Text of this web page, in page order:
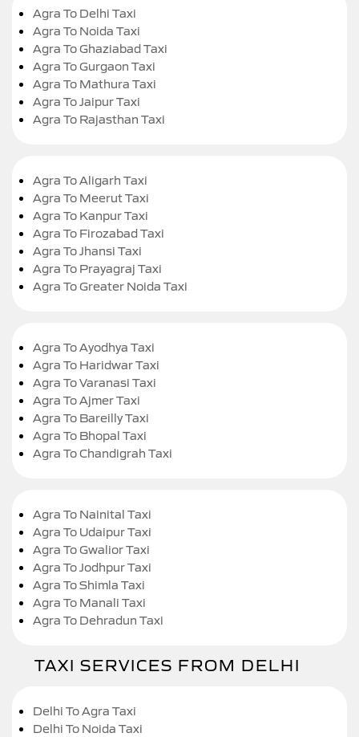
Agra To Delhi Taxi
Agra To Noida Taxi
Agra To Ghaziabad Taxi
Agra To Gurgaon Taxi
Agra To Mathura Taxi
Agra To Jaipur Taxi
Agra To Rajasthan Taxi
Agra To Aligarh Taxi
Agra To Meerut Taxi
Agra To Kanpur Taxi
Agra To Firozabad Taxi
Agra To Jhansi Taxi
Agra To Prayagraj Taxi
Agra To Greater Noida Taxi
Agra To Ayodhya Taxi
Agra To Haridwar Taxi
Agra To Varanasi Taxi
Agra To Ajmer Taxi
Agra To Bareilly Taxi
Agra To Bhopal Taxi
Agra To Chandigrah Taxi
Agra To Nainital Taxi
Agra To Udaipur Taxi
Agra To Gwalior Taxi
Agra To Jodhpur Taxi
Agra To Shimla Taxi
Agra To Manali Taxi
Agra To Dehradun Taxi
TAXI SERVICES FROM DELHI
Delhi To Agra Taxi
Delhi To Noida Taxi